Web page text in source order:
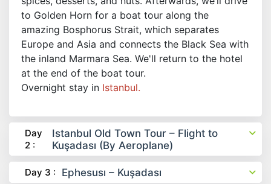
to Golden Horn for a boat tour along the
amazing Bosphorus Strait, which separates
Europe and Asia and connects the Black Sea with
the inland Marmara Sea. We'll return to the hotel
at the end of the boat tour.
Overnight stay in Istanbul.
Day
2 :
Istanbul Old Town Tour – Flight to
Kuşadası (By Aeroplane)
Day 3 : Ephesusı – Kuşadası